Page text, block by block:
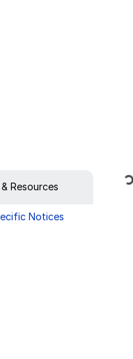
Resources
Notices
Loading...